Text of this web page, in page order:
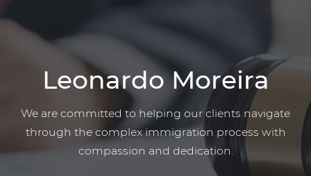
Leonardo Moreira
We are committed to helping our clients navigate
through the complex immigration process with
compassion and dedication.